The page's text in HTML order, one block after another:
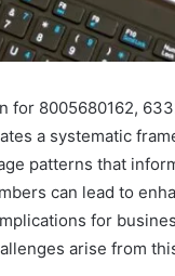
for 8005680162,
a systematic
patterns that
can lead to
for
arise from
29, 2025
Scale
Record for
392854572,
2034679530